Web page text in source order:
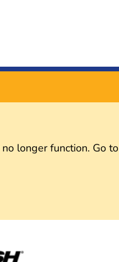
longer function. Go to